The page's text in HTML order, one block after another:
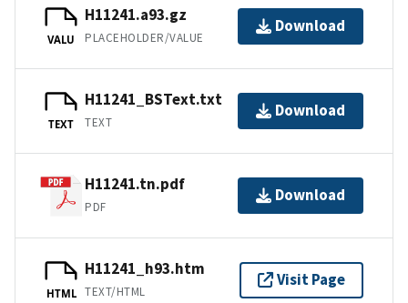
VALU
H11241.a93.gz
PLACEHOLDER/VALUE
Download
TEXT
H11241_BSText.txt
TEXT
Download
H11241.tn.pdf
PDF
Download
HTML
H11241_h93.htm
TEXT/HTML
Visit Page